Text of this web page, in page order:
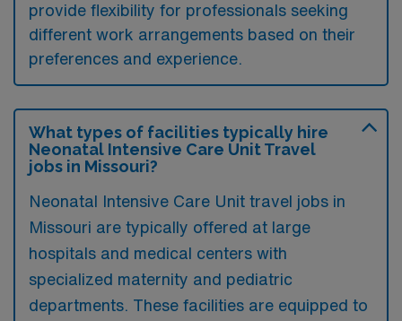
provide flexibility for professionals seeking
different work arrangements based on their
preferences and experience.
What types of facilities typically hire
Neonatal Intensive Care Unit Travel
jobs in Missouri?
Neonatal Intensive Care Unit travel jobs in
Missouri are typically offered at large
hospitals and medical centers with
specialized maternity and pediatric
departments. These facilities are equipped to